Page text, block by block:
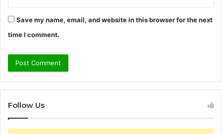
Save my name, email, and website in this browser for the next
time I comment.
Follow Us